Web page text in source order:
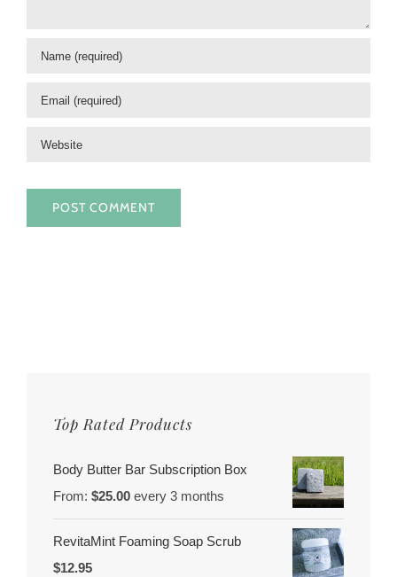
Top Rated Products
Body Butter Bar Subscription Box
From: $25.00 every 3 months
RevitaMint Foaming Soap Scrub
$12.95